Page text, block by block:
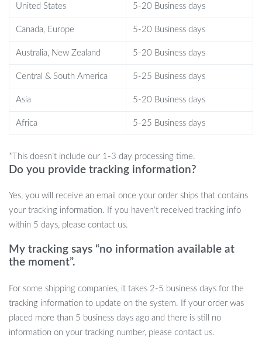
party, or decorating your garden, it provides reliable, versatile
ensures that it functions perfectly in any weather, and the
multiple light modes allow you to create the perfect atmosphere
only does it offer stunning lighting effects, but it also doubles as a
power bank, giving you peace of mind when you’re far from
moments when you need light the most.
If you love camping, hiking, or outdoor gatherings, this 10M LED
Camping Light Strip is a must-have. Its adaptable lighting modes,
durability, and practical features make it a go-to tool for outdoor
enthusiasts. Whether you’re looking to create a cozy campsite or
experience more enjoyable and stress-free.
Ready to take your outdoor lighting to the next level? Add the
10M LED Camping Light Strip to your gear and enjoy a perfect
United States 5-20 Business days
Canada, Europe 5-20 Business days
Australia, New Zealand 5-20 Business days
Central & South America 5-25 Business days
Asia 5-20 Business days
Africa 5-25 Business days
*This doesn’t include our 1-3 day processing time.
Do you provide tracking information?
Yes, you will receive an email once your order ships that contains
your tracking information. If you haven’t received tracking info
within 5 days, please contact us.
My tracking says “no information available at
the moment”.
For some shipping companies, it takes 2-5 business days for the
tracking information to update on the system. If your order was
placed more than 5 business days ago and there is still no
information on your tracking number, please contact us.